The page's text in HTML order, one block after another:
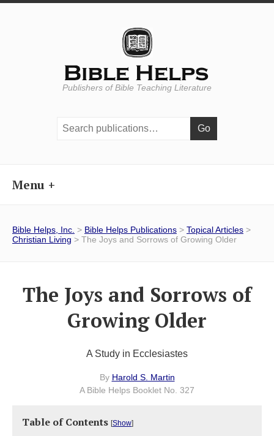
Publishers of Bible Teaching Literature
Menu
Bible Helps, Inc. > Bible Helps Publications > Topical Articles >
Christian Living > The Joys and Sorrows of Growing Older
The Joys and Sorrows of
Growing Older
A Study in Ecclesiastes
By Harold S. Martin
A Bible Helps Booklet No. 327
Table of Contents [Show]